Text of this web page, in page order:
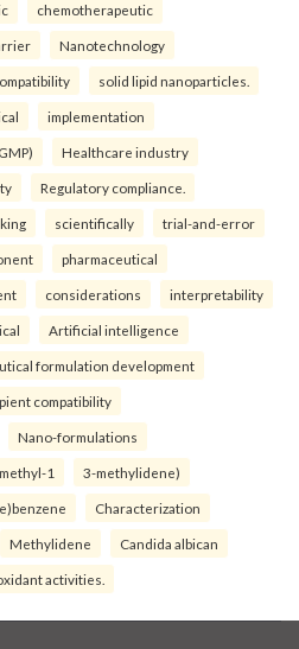
chemotherapeutic
Nanotechnology
solid lipid nanoparticles.
implementation
Healthcare industry
Regulatory compliance.
scientifically trial-and-error
pharmaceutical
considerations interpretability
Artificial intelligence
formulation development
compatibility
Nano-formulations
1 3-methylidene)
Characterization
Methylidene Candida albican
activities.